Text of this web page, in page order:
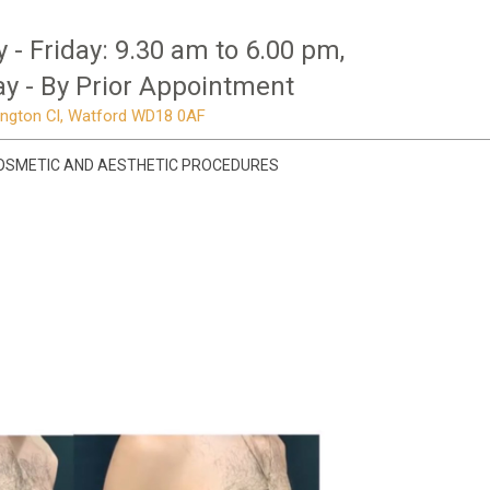
- Friday: 9.30 am to 6.00 pm,
- By Prior Appointment
Cl, Watford WD18 0AF
AND AESTHETIC PROCEDURES